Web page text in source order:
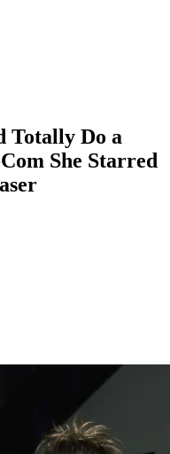
Totally Do a
She Starred